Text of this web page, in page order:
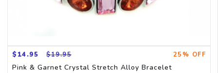
$14.95 $19.95 25% OFF
Pink & Garnet Crystal Stretch Alloy Bracelet